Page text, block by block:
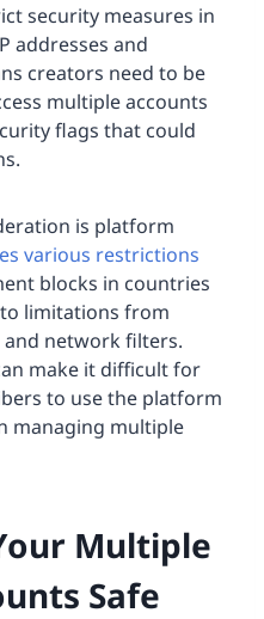
security measures in
addresses and
creators need to be
multiple accounts
flags that could
is platform
various restrictions
blocks in countries
to limitations from
network filters.
make it difficult for
to use the platform
managing multiple
Multiple
Safe